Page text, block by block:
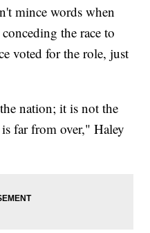
mince words when
the race to
voted for the role, just
nation; it is not the
far from over," Haley